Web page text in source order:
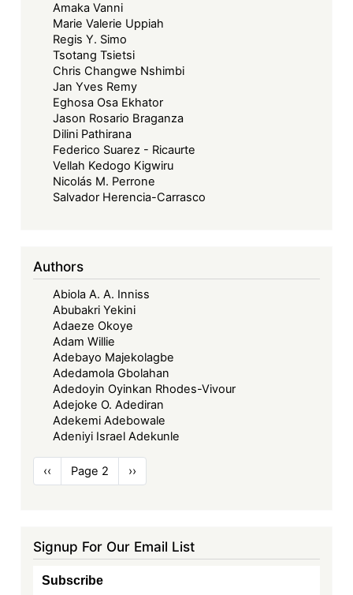
Amaka Vanni
Marie Valerie Uppiah
Regis Y. Simo
Tsotang Tsietsi
Chris Changwe Nshimbi
Jan Yves Remy
Eghosa Osa Ekhator
Jason Rosario Braganza
Dilini Pathirana
Federico Suarez - Ricaurte
Vellah Kedogo Kigwiru
Nicolás M. Perrone
Salvador Herencia-Carrasco
Authors
Abiola A. A. Inniss
Abubakri Yekini
Adaeze Okoye
Adam Willie
Adebayo Majekolagbe
Adedamola Gbolahan
Adedoyin Oyinkan Rhodes-Vivour
Adejoke O. Adediran
Adekemi Adebowale
Adeniyi Israel Adekunle
Pagination
Previous
page
‹‹ Page 2
Next
page
››
Signup For Our Email List
Subscribe